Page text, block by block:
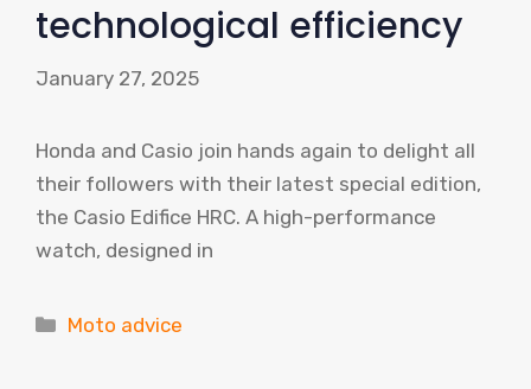
technological efficiency
January 27, 2025
Honda and Casio join hands again to delight all
their followers with their latest special edition,
the Casio Edifice HRC. A high-performance
watch, designed in
Categories
Moto advice